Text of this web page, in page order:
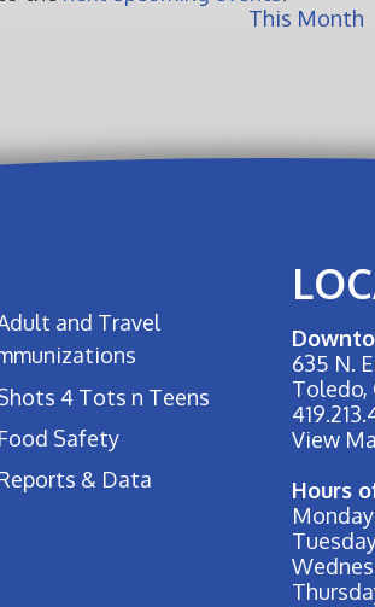
This Month
and Travel
4 Tots n Teens
Safety
& Data
635 N.
Toledo,
View
Hours